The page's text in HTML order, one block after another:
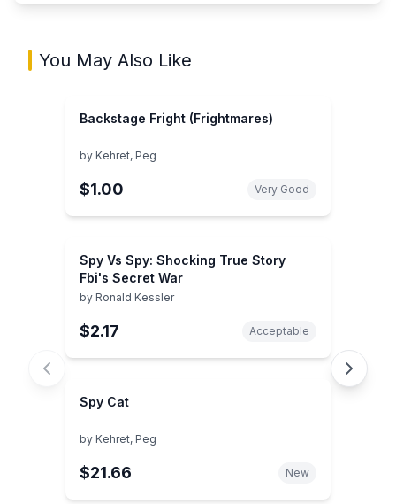
You May Also Like
Backstage Fright (Frightmares)
by Kehret, Peg
$1.00 Very Good
Spy Vs Spy: Shocking True Story
Fbi's Secret War
by Ronald Kessler
$2.17 Acceptable
Spy Cat
by Kehret, Peg
$21.66 New